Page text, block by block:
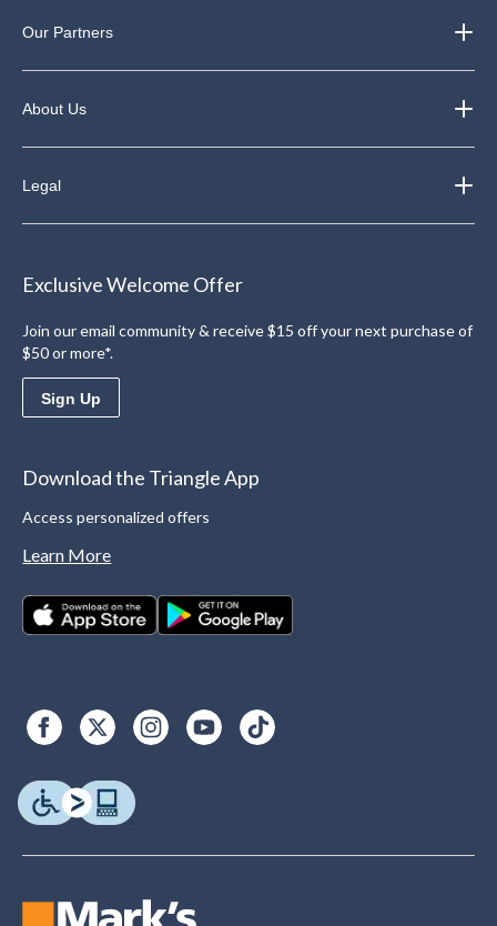
Our Partners
About Us
Legal
Exclusive Welcome Offer
Join our email community & receive $15 off your next purchase of
$50 or more*.
Sign Up
Download the Triangle App
Access personalized offers
Learn More